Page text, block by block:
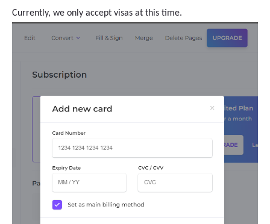
Currently, we only accept visas at this time.